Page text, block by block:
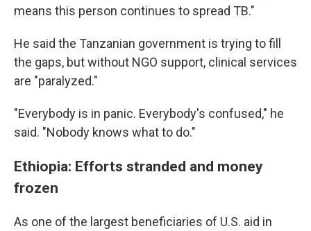
means this person continues to spread TB."
He said the Tanzanian government is trying to fill
the gaps, but without NGO support, clinical services
are "paralyzed."
"Everybody is in panic. Everybody's confused," he
said. "Nobody knows what to do."
Ethiopia: Efforts stranded and money
frozen
As one of the largest beneficiaries of U.S. aid in